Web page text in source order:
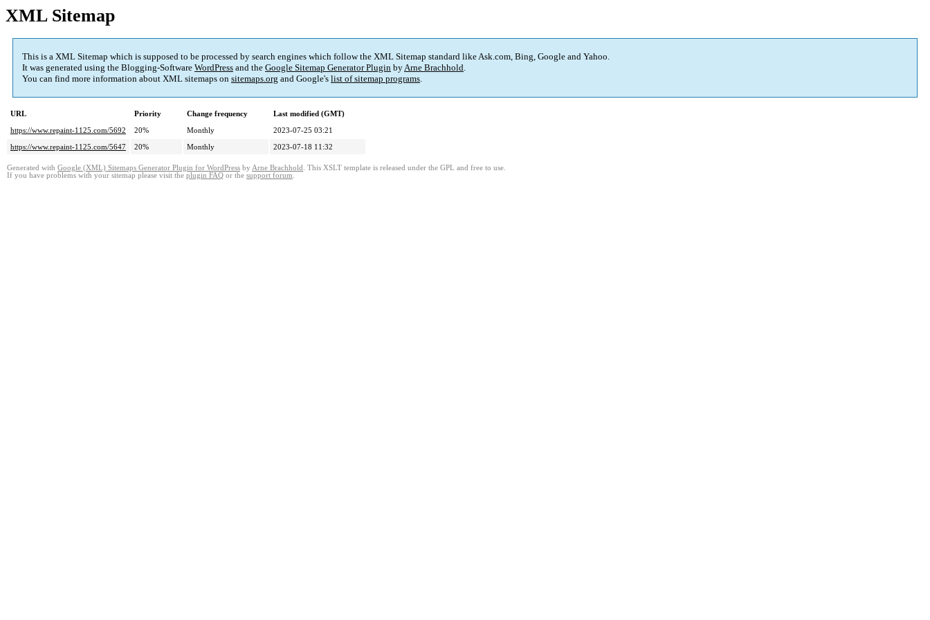
XML Sitemap
This is a XML Sitemap which is supposed to be processed by search engines which follow the XML Sitemap standard like Ask.com, Bing, Google and Yahoo.
It was generated using the Blogging-Software WordPress and the Google Sitemap Generator Plugin byArne Brachhold.
You can find more information about XML sitemaps on sitemaps.org and Google's list of sitemap programs.
URL Priority Change frequency
Last modified (GMT)
https://www.repaint-1125.com/5692
20% Monthly
2023-07-25 03:21
https://www.repaint-1125.com/5647
20% Monthly 2023-07-18 11:32
Generated with Google (XML) Sitemaps Generator Plugin for WordPress by Arne Brachhold . This XSLT template is released under the GPL and free to use.
If you have problems with your sitemap please visit the plugin FAQ or the support forum.